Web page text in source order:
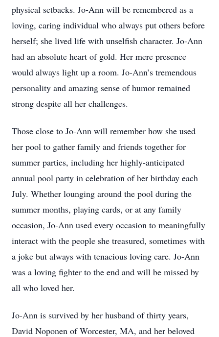
physical setbacks. Jo-Ann will be remembered as a
loving, caring individual who always put others before
herself; she lived life with unselfish character. Jo-Ann
had an absolute heart of gold. Her mere presence
would always light up a room. Jo-Ann’s tremendous
personality and amazing sense of humor remained
strong despite all her challenges.
Those close to Jo-Ann will remember how she used
her pool to gather family and friends together for
summer parties, including her highly-anticipated
annual pool party in celebration of her birthday each
July. Whether lounging around the pool during the
summer months, playing cards, or at any family
occasion, Jo-Ann used every occasion to meaningfully
interact with the people she treasured, sometimes with
a joke but always with tenacious loving care. Jo-Ann
was a loving fighter to the end and will be missed by
all who loved her.
Jo-Ann is survived by her husband of thirty years,
David Noponen of Worcester, MA, and her beloved